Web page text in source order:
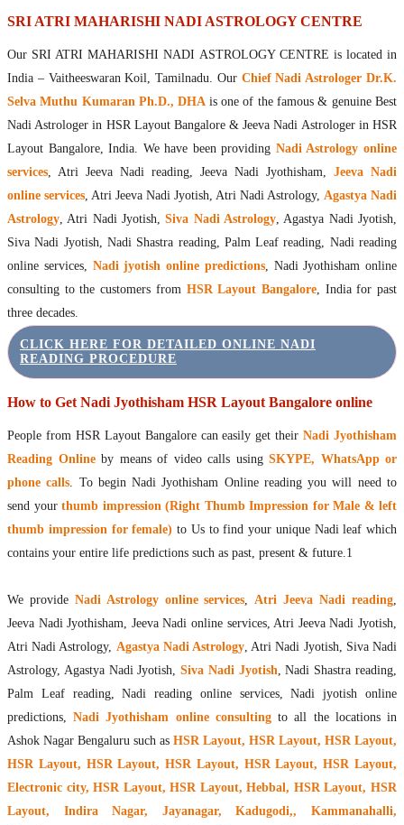
Lord Sri Dattatreya
Shirdi Sai Baba
Vaitheeswaran Koil
Vaitheeswaran Koil Temple
Vaitheeswaran Koil Nadi Astrology
Lord Sri Dhanvantari
Gallery
Contact
SRI ATRI MAHARISHI NADI ASTROLOGY CENTRE
Our SRI ATRI MAHARISHI NADI ASTROLOGY CENTRE is located in
India – Vaitheeswaran Koil, Tamilnadu. Our Chief Nadi Astrologer Dr.K.
Selva Muthu Kumaran Ph.D., DHA is one of the famous & genuine Best
Nadi Astrologer in HSR Layout Bangalore & Jeeva Nadi Astrologer in HSR
Layout Bangalore, India. We have been providing Nadi Astrology online
services, Atri Jeeva Nadi reading, Jeeva Nadi Jyothisham, Jeeva Nadi
online services, Atri Jeeva Nadi Jyotish, Atri Nadi Astrology, Agastya Nadi
Astrology, Atri Nadi Jyotish,Siva Nadi Astrology, Agastya Nadi Jyotish,
Siva Nadi Jyotish, Nadi Shastra reading, Palm Leaf reading, Nadi reading
online services, Nadi jyotish online predictions, Nadi Jyothisham online
consulting to the customers from HSR Layout Bangalore, India for past
three decades.
CLICK HERE FOR DETAILED ONLINE NADI
READING PROCEDURE
How to Get Nadi Jyothisham HSR Layout Bangalore online
People from HSR Layout Bangalore can easily get theirNadi Jyothisham
Reading Onlineby means of video calls usingSKYPE, WhatsApp or
phone calls. To begin Nadi Jyothisham Online reading you will need to
send yourthumb impression (Right Thumb Impression for Male & left
thumb impression for female) to Us to find your unique Nadi leaf which
contains your entire life predictions such as past, present & future.1
We provide Nadi Astrology online services,Atri Jeeva Nadi reading,
Jeeva Nadi Jyothisham, Jeeva Nadi online services, Atri Jeeva Nadi Jyotish,
Atri Nadi Astrology, Agastya Nadi Astrology, Atri Nadi Jyotish, Siva Nadi
Astrology, Agastya Nadi Jyotish,Siva Nadi Jyotish, Nadi Shastra reading,
Palm Leaf reading, Nadi reading online services, Nadi jyotish online
predictions,Nadi Jyothisham online consultingto all the locations in
Ashok Nagar Bengaluru such as HSR Layout, HSR Layout, HSR Layout,
HSR Layout, HSR Layout, HSR Layout, HSR Layout, HSR Layout,
Electronic city, HSR Layout, HSR Layout, Hebbal, HSR Layout, HSR
Layout, Indira Nagar, Jayanagar, Kadugodi,, Kammanahalli,